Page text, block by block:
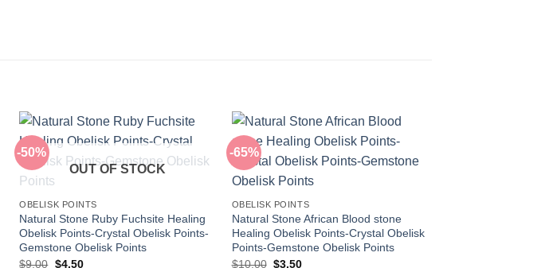
-50%
OUT OF STOCK
OBELISK POINTS
Natural Stone Ruby Fuchsite Healing
Obelisk Points-Crystal Obelisk Points-
Gemstone Obelisk Points
$9.00 Original
$4.50Current
-65%
OBELISK POINTS
Natural Stone African Blood stone
Healing Obelisk Points-Crystal Obelisk
Points-Gemstone Obelisk Points
$10.00 Original
$3.50Current